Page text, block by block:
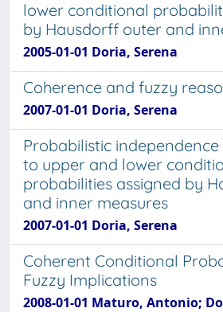
lower conditional
by Hausdorff outer and
2005-01-01 Doria, Serena
Coherence and fuzzy
2007-01-01 Doria, Serena
Probabilistic
to upper and lower
probabilities assigned by
and inner measures
2007-01-01 Doria, Serena
Coherent Conditional
Fuzzy Implications
2008-01-01 Maturo, Antonio;